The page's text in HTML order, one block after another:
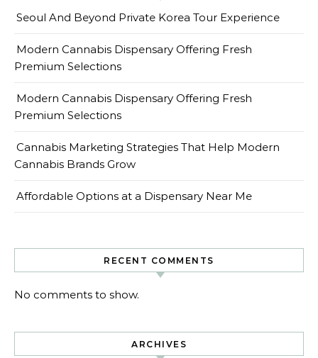
Seoul And Beyond Private Korea Tour Experience
Modern Cannabis Dispensary Offering Fresh
Premium Selections
Modern Cannabis Dispensary Offering Fresh
Premium Selections
Cannabis Marketing Strategies That Help Modern
Cannabis Brands Grow
Affordable Options at a Dispensary Near Me
RECENT COMMENTS
No comments to show.
ARCHIVES